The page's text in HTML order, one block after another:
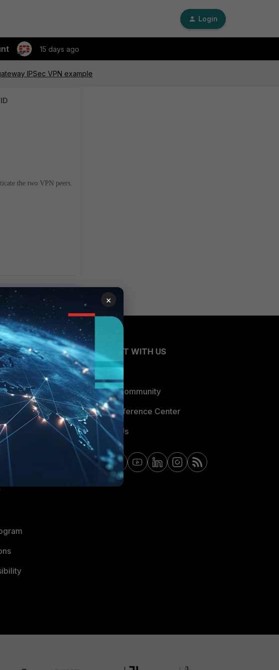
Login
15 days ago
IPSec VPN example
the two VPN peers.
CONNECT WITH US
Blogs
Fortinet Community
Email Preference Center
Contact Us
×